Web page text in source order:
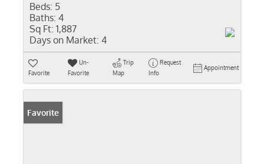
Beds: 5
Baths: 4
Sq Ft: 1,887
Days on Market: 4
Favorite
Un-
Favorite
Trip
Map
Request
Info
Appointment
Favorite